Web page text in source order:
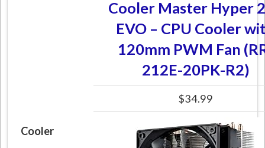
Cooler
Cooler Master Hyper
EVO – CPU Cooler
120mm PWM Fan
212E-20PK-R2)
$34.99